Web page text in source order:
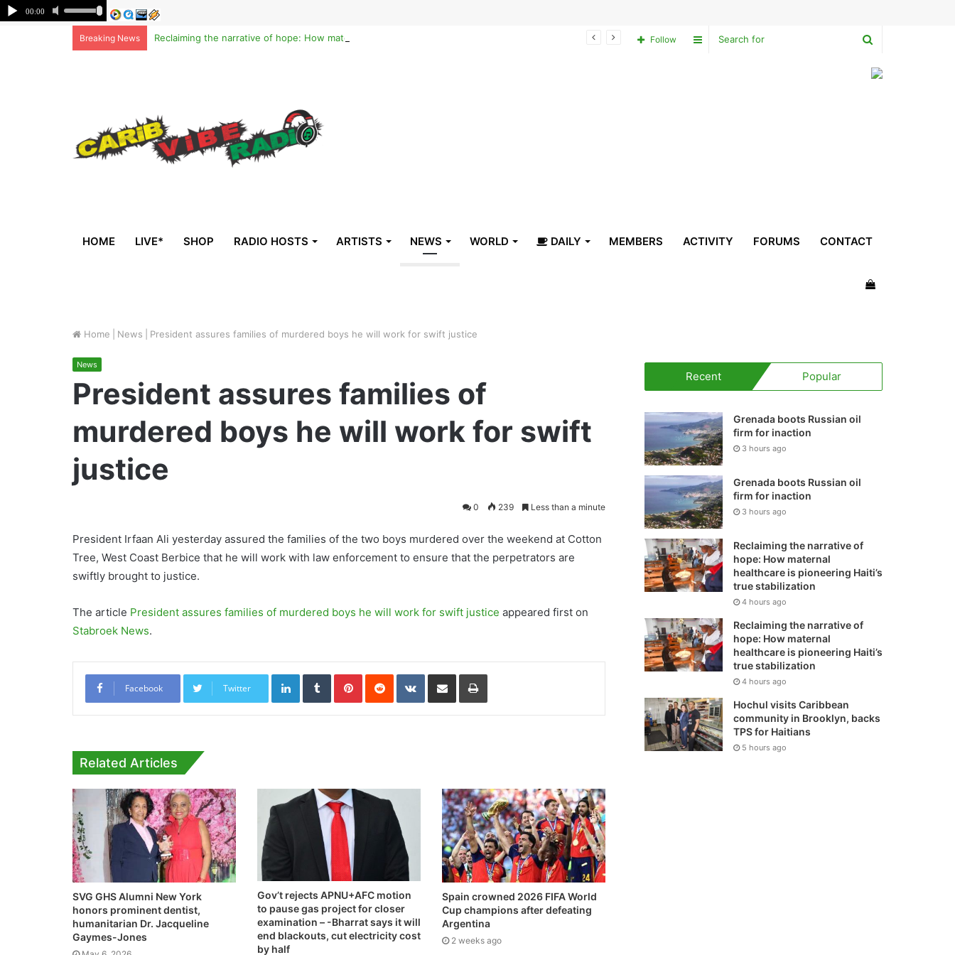
Breaking News
for
Sidebar
Follow
HOME LIVE* SHOP RADIO HOSTS ARTISTS NEWS WORLD DAILY MEMBERS ACTIVITY FORUMS CONTACT
View
Home News President assures families of murdered boys he will work for swift justice
News
President assures families of
murdered boys he will work for swift
justice
0 239 Less than a minute
President Irfaan Ali yesterday assured the families of the two boys murdered over the weekend at Cotton
Tree, West Coast Berbice that he will work with law enforcement to ensure that the perpetrators are
swiftly brought to justice.
The article President assures families of murdered boys he will work for swift justice appeared first on
Stabroek News.
Facebook Twitter
LinkedInTumblrPinterestReddit VKontakte
Share via Email Print
Related Articles
SVG GHS Alumni New York
honors prominent dentist,
humanitarian Dr. Jacqueline
Gaymes-Jones
Gov’t rejects APNU+AFC motion
to pause gas project for closer
examination – -Bharrat says it will
end blackouts, cut electricity cost
by half
Spain crowned 2026 FIFA World
Cup champions after defeating
Argentina
2 weeks ago
Recent Popular
Grenada boots Russian oil
firm for inaction
3 hours ago
Grenada boots Russian oil
firm for inaction
3 hours ago
Reclaiming the narrative of
hope: How maternal
healthcare is pioneering Haiti’s
true stabilization
4 hours ago
Reclaiming the narrative of
hope: How maternal
healthcare is pioneering Haiti’s
true stabilization
4 hours ago
Hochul visits Caribbean
community in Brooklyn, backs
TPS for Haitians
5 hours ago